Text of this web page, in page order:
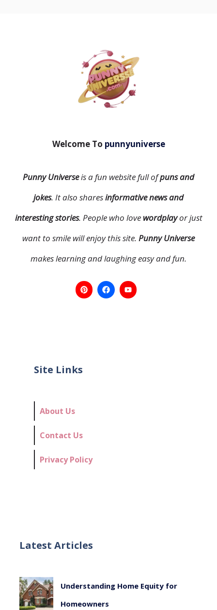
Welcome To punnyuniverse
Punny Universeis a fun website full ofpuns and
jokes. It also sharesinformative news and
interesting stories. People who love wordplayor just
want to smile will enjoy this site. Punny Universe
makes learning and laughing easy and fun.
Site Links
About Us
Contact Us
Privacy Policy
Latest Articles
Understanding Home Equity for
Homeowners